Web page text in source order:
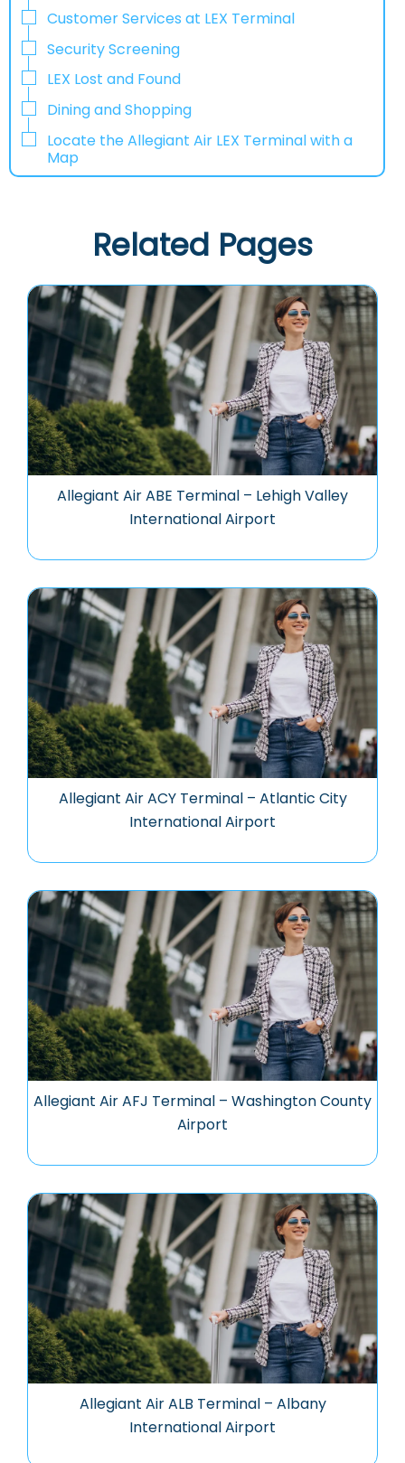
Customer Services at LEX Terminal
Security Screening
LEX Lost and Found
Dining and Shopping
Locate the Allegiant Air LEX Terminal with a
Map
Related Pages
Allegiant Air ABE Terminal – Lehigh Valley
International Airport
Allegiant Air ACY Terminal – Atlantic City
International Airport
Allegiant Air AFJ Terminal – Washington County
Airport
Allegiant Air ALB Terminal – Albany
International Airport